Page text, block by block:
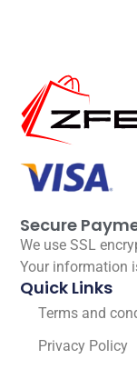
Secure
We use SSL
Your information
Quick Links
Terms and
Privacy Policy